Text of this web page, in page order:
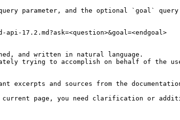
parameter, and the optional `goal` query
17.2.md?ask=<question>&goal=<endgoal>
and written in natural language.
trying to accomplish on behalf of the
excerpts and sources from the
current page, you need clarification or